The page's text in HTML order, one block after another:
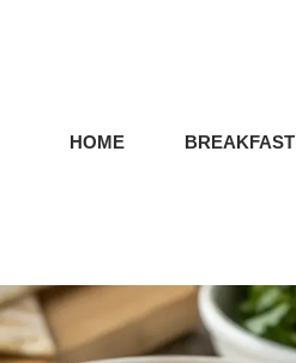
HOME BREAKFAST